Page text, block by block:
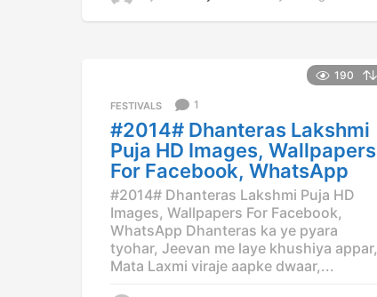
a
g
o
190
FESTIVALS 1
#2014# Dhanteras Lakshmi
Puja HD Images, Wallpapers
For Facebook, WhatsApp
#2014# Dhanteras Lakshmi Puja HD
Images, Wallpapers For Facebook,
WhatsApp Dhanteras ka ye pyara
tyohar, Jeevan me laye khushiya appar,
Mata Laxmi viraje aapke dwaar,...